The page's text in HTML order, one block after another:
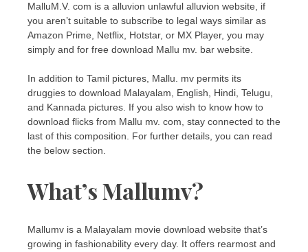
MalluM.V. com is a alluvion unlawful alluvion website, if
you aren’t suitable to subscribe to legal ways similar as
Amazon Prime, Netflix, Hotstar, or MX Player, you may
simply and for free download Mallu mv. bar website.
In addition to Tamil pictures, Mallu. mv permits its
druggies to download Malayalam, English, Hindi, Telugu,
and Kannada pictures. If you also wish to know how to
download flicks from Mallu mv. com, stay connected to the
last of this composition. For further details, you can read
the below section.
What’s Mallumv?
Mallumv is a Malayalam movie download website that’s
growing in fashionability every day. It offers rearmost and